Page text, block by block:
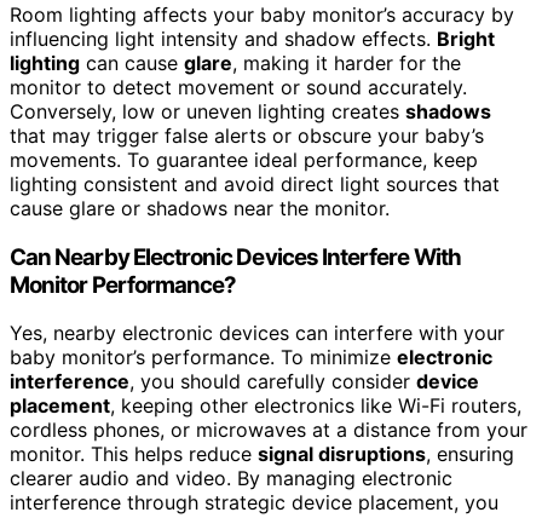
Room lighting affects your baby monitor’s accuracy by
influencing light intensity and shadow effects. Bright
lighting can cause glare, making it harder for the
monitor to detect movement or sound accurately.
Conversely, low or uneven lighting creates shadows
that may trigger false alerts or obscure your baby’s
movements. To guarantee ideal performance, keep
lighting consistent and avoid direct light sources that
cause glare or shadows near the monitor.
Can Nearby Electronic Devices Interfere With
Monitor Performance?
Yes, nearby electronic devices can interfere with your
baby monitor’s performance. To minimize electronic
interference, you should carefully consider device
placement, keeping other electronics like Wi-Fi routers,
cordless phones, or microwaves at a distance from your
monitor. This helps reduce signal disruptions, ensuring
clearer audio and video. By managing electronic
interference through strategic device placement, you